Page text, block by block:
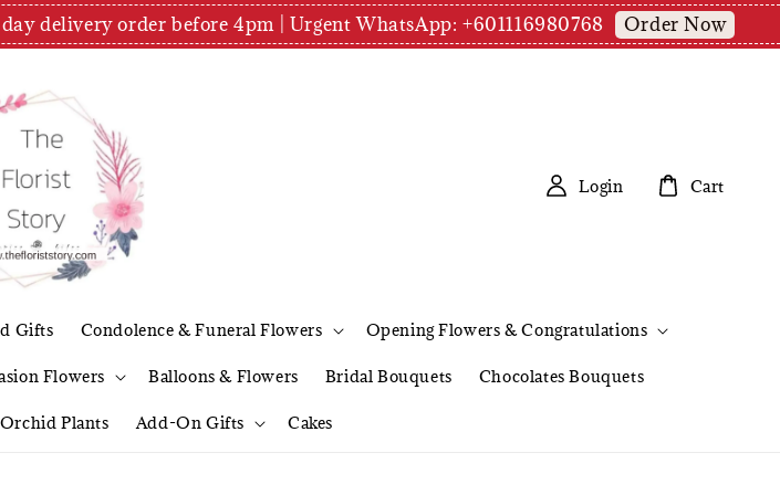
delivery order before 4pm | Urgent WhatsApp: +601116980768 Order Now
Gifts Condolence & Funeral Flowers Opening Flowers & Congratulations
Flowers Balloons & Flowers Bridal Bouquets Chocolates Bouquets
Plants Add-On Gifts Cakes
Login Cart